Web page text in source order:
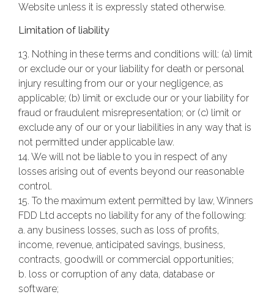
Website unless it is expressly stated otherwise.
Limitation of liability
13. Nothing in these terms and conditions will: (a) limit
or exclude our or your liability for death or personal
injury resulting from our or your negligence, as
applicable; (b) limit or exclude our or your liability for
fraud or fraudulent misrepresentation; or (c) limit or
exclude any of our or your liabilities in any way that is
not permitted under applicable law.
14. We will not be liable to you in respect of any
losses arising out of events beyond our reasonable
control.
15. To the maximum extent permitted by law, Winners
FDD Ltd accepts no liability for any of the following:
a. any business losses, such as loss of profits,
income, revenue, anticipated savings, business,
contracts, goodwill or commercial opportunities;
b. loss or corruption of any data, database or
software;